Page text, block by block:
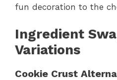
fun decoration to the
Ingredient
Variations
Cookie Crust